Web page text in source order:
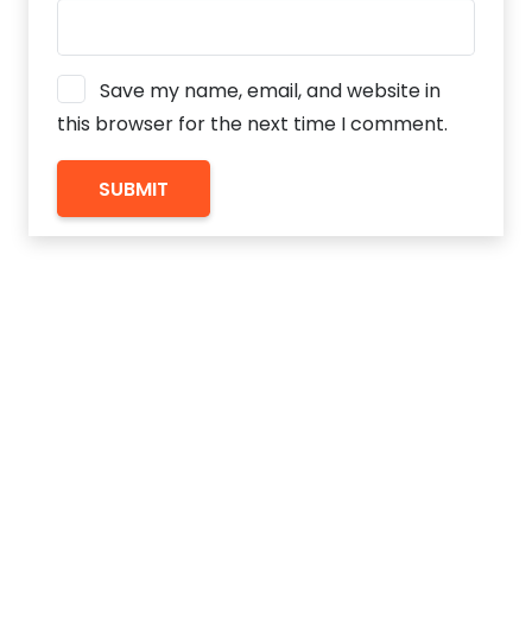
Save my name, email, and website in
this browser for the next time I comment.